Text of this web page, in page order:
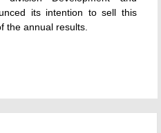
its intention to sell this
the annual results.